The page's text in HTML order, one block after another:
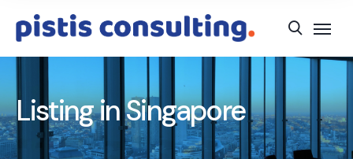
Listing in Singapore